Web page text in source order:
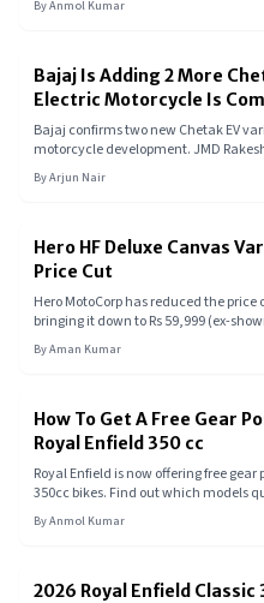
ByAnmol Kumar
Bajaj Is Adding 2 More
Electric Motorcycle Is
Bajaj confirms two new Chetak EV
motorcycle development. JMD
July 2026 AGM.
ByArjun Nair
Hero HF Deluxe Canvas
Price Cut
Hero MotoCorp has reduced the price
bringing it down to Rs 59,999 (ex-
Pradesh, Rajasthan, and
features, and key rivals of this entry-
ByAman Kumar
How To Get A Free Gear
Royal Enfield 350 cc
Royal Enfield is now offering free
350cc bikes. Find out which models
what this upgrade means for your ride.
ByAnmol Kumar
2026 Royal Enfield